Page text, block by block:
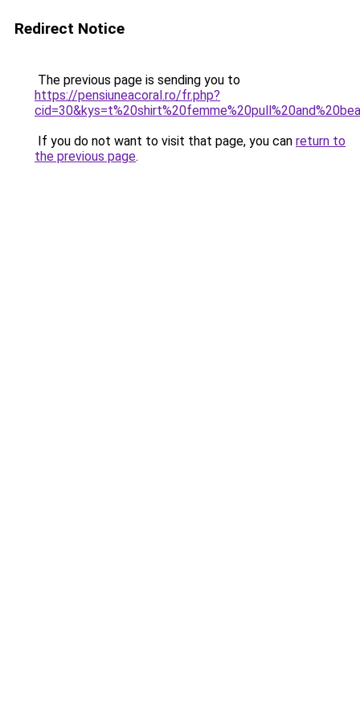
Redirect Notice
The previous page is sending you to
https://pensiuneacoral.ro/fr.php?
If you do not want to visit that page, you can return to
the previous page.